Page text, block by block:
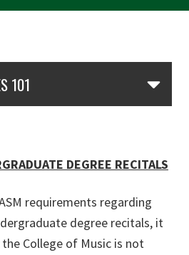
101
DEGREE RECITALS
requirements regarding
degree recitals, it
College of Music is not